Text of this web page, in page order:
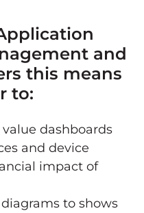
and
this means
to:
dashboards
and device
impact of
to shows